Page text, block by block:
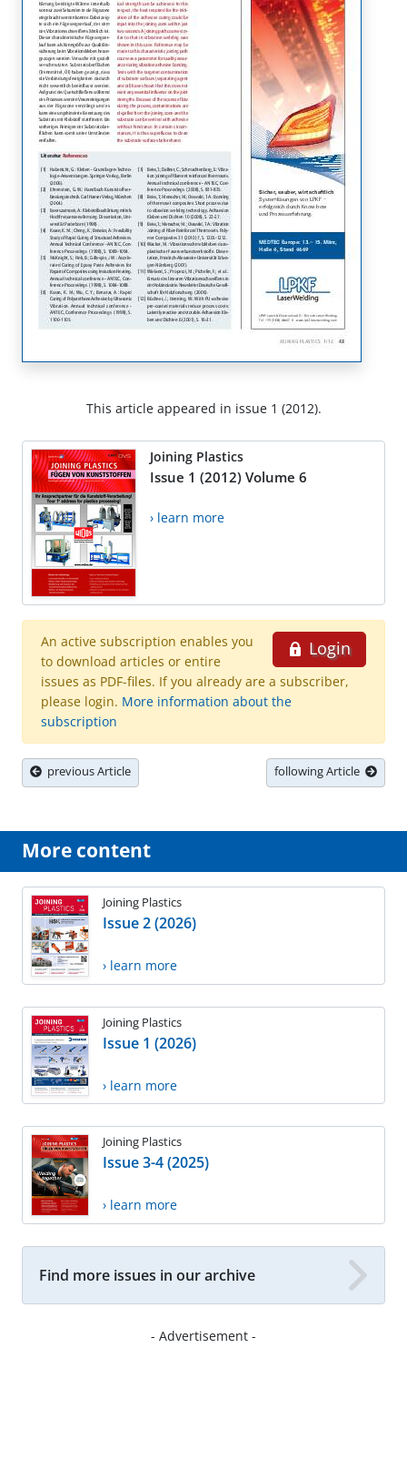
This article appeared in issue 1 (2012).
Joining Plastics
Issue 1 (2012) Volume 6
› learn more
Login
An active subscription enables you
to download articles or entire
issues as PDF-files. If you already are a subscriber,
please login. More information about the
subscription
previous Article following Article
More content
Joining Plastics
Issue 2 (2026)
› learn more
Joining Plastics
Issue 1 (2026)
› learn more
Joining Plastics
Issue 3-4 (2025)
› learn more
Find more issues in our archive
- Advertisement -